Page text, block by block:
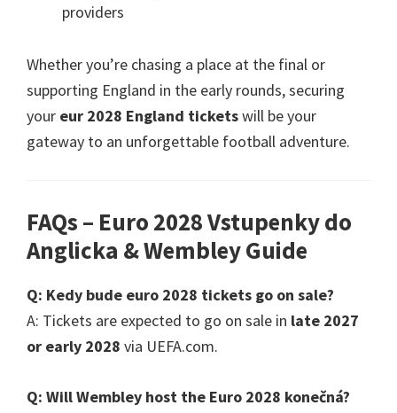
providers
Whether you’re chasing a place at the final or
supporting England in the early rounds,securing
your eur 2028 England ticketswill be your
gateway to an unforgettable football adventure.
FAQs – Euro 2028 Vstupenky do
Anglicka &Wembley Guide
Q: Kedy bude euro 2028 tickets go on sale?
A: Tickets are expected to go on sale in late 2027
or early 2028 via UEFA.com.
Q: Will Wembley host the Euro 2028 konečná?